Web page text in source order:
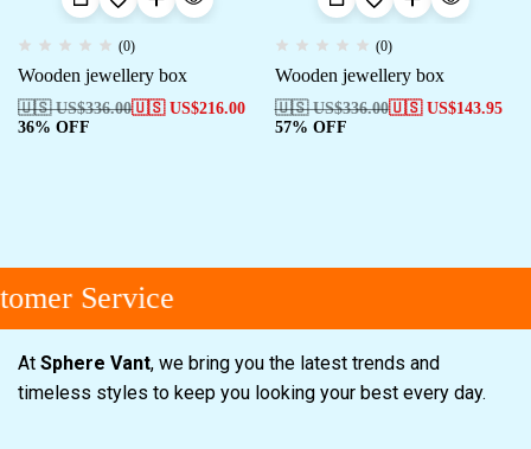
(0)
Wooden jewellery box
🇺🇸 US$336.00🇺🇸 US$216.00
36% OFF
(0)
Wooden jewellery box
🇺🇸 US$336.00🇺🇸 US$143.95
57% OFF
Service
At Sphere Vant, we bring you the latest trends and
timeless styles to keep you looking your best every day.